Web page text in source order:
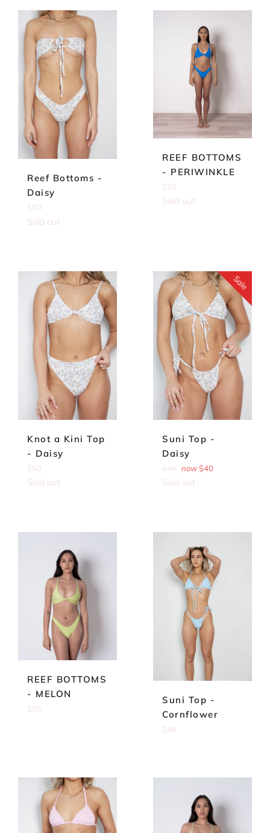
Reef Bottoms -
Daisy
Regular
price
$50
Sold out
REEF BOTTOMS
- PERIWINKLE
Regular
price
$50
Sold out
Knot a Kini Top
- Daisy
Regular
price
$50
Sold out
Suni Top -
Daisy
Regular
price
$48 now$40
Sold out
Sale
REEF BOTTOMS
- MELON
Regular
$65
Suni Top -
Cornflower
Regular
$48